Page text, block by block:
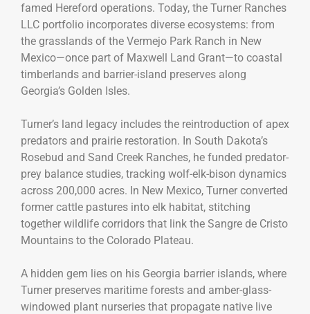
famed Hereford operations. Today, the Turner Ranches
LLC portfolio incorporates diverse ecosystems: from
the grasslands of the Vermejo Park Ranch in New
Mexico—once part of Maxwell Land Grant—to coastal
timberlands and barrier-island preserves along
Georgia’s Golden Isles.
Turner’s land legacy includes the reintroduction of apex
predators and prairie restoration. In South Dakota’s
Rosebud and Sand Creek Ranches, he funded predator-
prey balance studies, tracking wolf-elk-bison dynamics
across 200,000 acres. In New Mexico, Turner converted
former cattle pastures into elk habitat, stitching
together wildlife corridors that link the Sangre de Cristo
Mountains to the Colorado Plateau.
A hidden gem lies on his Georgia barrier islands, where
Turner preserves maritime forests and amber-glass-
windowed plant nurseries that propagate native live